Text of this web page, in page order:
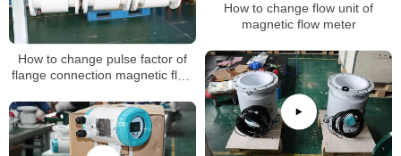
How to change flow unit of
magnetic flow meter
How to change pulse factor of
flange connection magnetic flow